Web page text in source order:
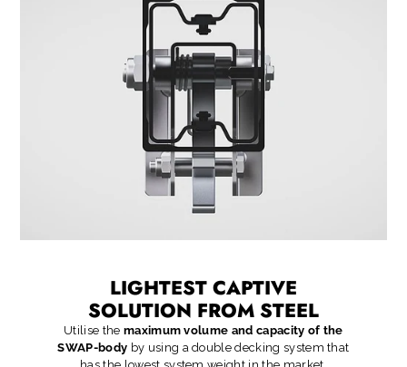
LIGHTEST CAPTIVE
SOLUTION FROM STEEL
Utilise the maximum volume and capacity of the
SWAP-body by using a double decking system that